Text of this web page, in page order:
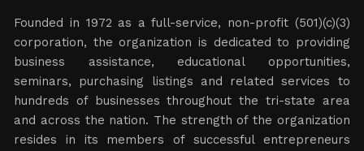
Founded in 1972 as a full-service, non-profit (501)(c)(3)
corporation, the organization is dedicated to providing
business assistance, educational opportunities,
seminars, purchasing listings and related services to
hundreds of businesses throughout the tri-state area
and across the nation. The strength of the organization
resides in its members of successful entrepreneurs